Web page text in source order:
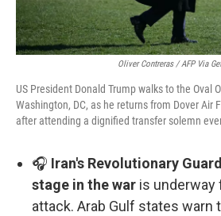
Oliver Contreras / AFP Via
US President Donald Trump walks to the Oval
Washington, DC, as he returns from Dover Air
after attending a dignified transfer solemn
🎧 Iran's Revolutionary
stage in the war is underway
attack. Arab Gulf states warn